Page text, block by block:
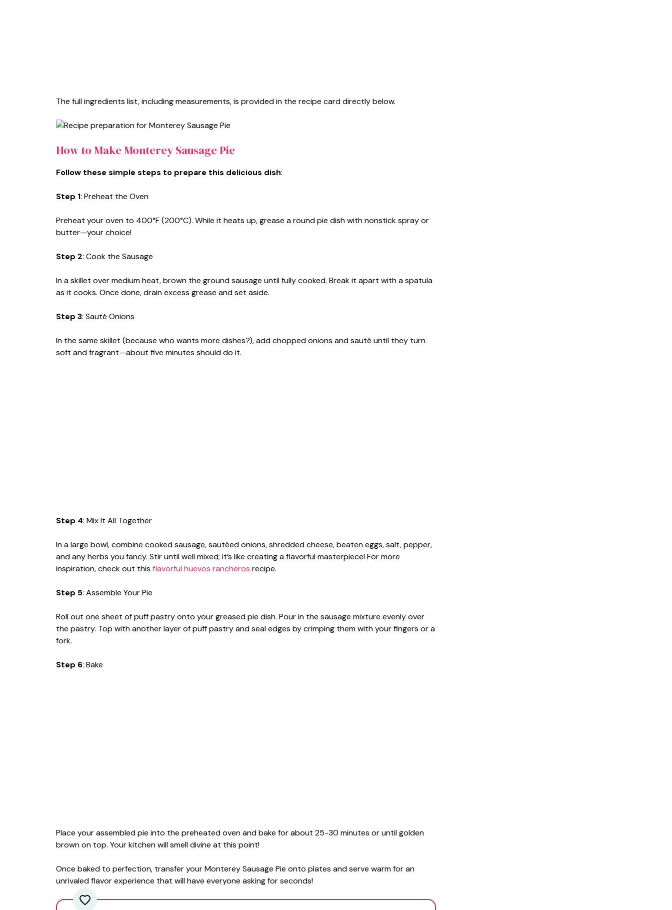
The full ingredients list, including measurements, is provided in the recipe card directly below.
How to Make Monterey Sausage Pie
Follow these simple steps to prepare this delicious dish:
Step 1: Preheat the Oven
Preheat your oven to 400°F (200°C). While it heats up, grease a round pie dish with nonstick spray or
butter—your choice!
Step 2: Cook the Sausage
In a skillet over medium heat, brown the ground sausage until fully cooked. Break it apart with a spatula
as it cooks. Once done, drain excess grease and set aside.
Step 3: Sauté Onions
In the same skillet (because who wants more dishes?), add chopped onions and sauté until they turn
soft and fragrant—about five minutes should do it.
Step 4: Mix It All Together
In a large bowl, combine cooked sausage, sautéed onions, shredded cheese, beaten eggs, salt, pepper,
and any herbs you fancy. Stir until well mixed; it’s like creating a flavorful masterpiece! For more
inspiration, check out this flavorful huevos rancheros recipe.
Step 5: Assemble Your Pie
Roll out one sheet of puff pastry onto your greased pie dish. Pour in the sausage mixture evenly over
the pastry. Top with another layer of puff pastry and seal edges by crimping them with your fingers or a
fork.
Step 6: Bake
Place your assembled pie into the preheated oven and bake for about 25-30 minutes or until golden
brown on top. Your kitchen will smell divine at this point!
Once baked to perfection, transfer your Monterey Sausage Pie onto plates and serve warm for an
unrivaled flavor experience that will have everyone asking for seconds!